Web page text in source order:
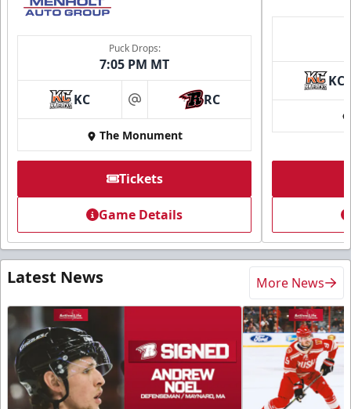
Puck Drops:
7:05 PM MT
KC at RC
The Monument
Tickets
Game Details
KC
Latest News More News